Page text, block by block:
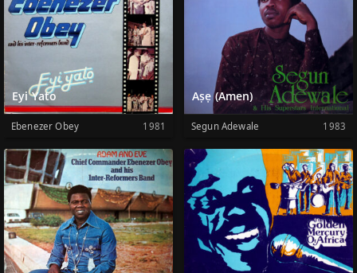
Eyi Yato
Ebenezer Obey 1981
Aṣẹ (Amen)
Segun Adewale 1983